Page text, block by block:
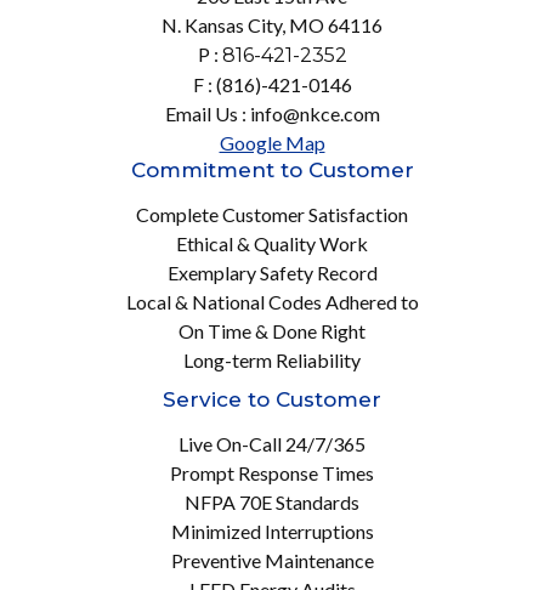
N. Kansas City, MO 64116
P : 816-421-2352
F : (816)-421-0146
Email Us : info@nkce.com
Google Map
Commitment to Customer
Complete Customer Satisfaction
Ethical & Quality Work
Exemplary Safety Record
Local & National Codes Adhered to
On Time & Done Right
Long-term Reliability
Service to Customer
Live On-Call 24/7/365
Prompt Response Times
NFPA 70E Standards
Minimized Interruptions
Preventive Maintenance